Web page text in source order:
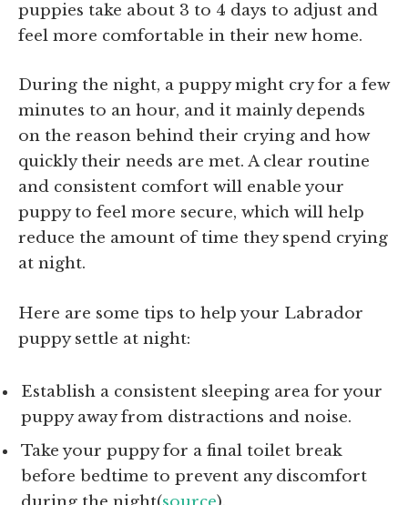
puppies take about 3 to 4 days to adjust and
feel more comfortable in their new home.
During the night, a puppy might cry for a few
minutes to an hour, and it mainly depends
on the reason behind their crying and how
quickly their needs are met. A clear routine
and consistent comfort will enable your
puppy to feel more secure, which will help
reduce the amount of time they spend crying
at night.
Here are some tips to help your Labrador
puppy settle at night:
Establish a consistent sleeping area for your
puppy away from distractions and noise.
Take your puppy for a final toilet break
before bedtime to prevent any discomfort